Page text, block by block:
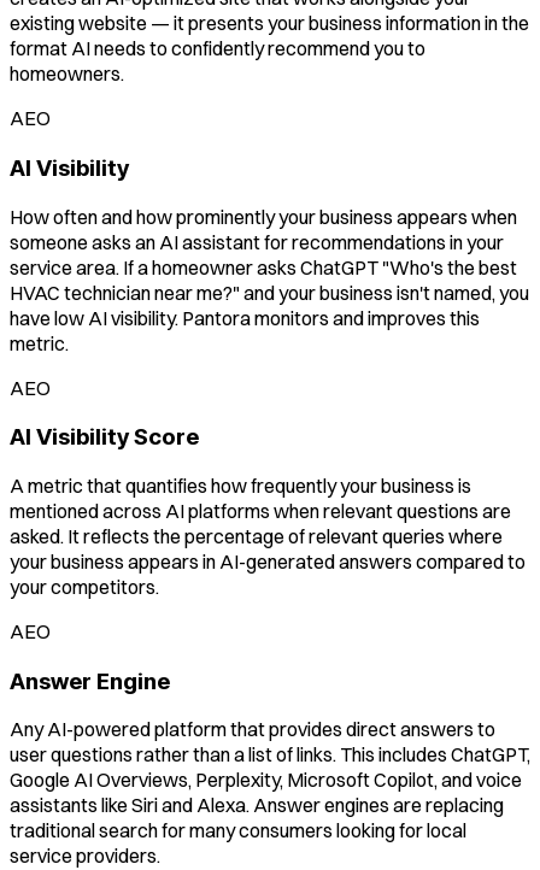
existing website — it presents your business information in the
format AI needs to confidently recommend you to
homeowners.
AEO
AI Visibility
How often and how prominently your business appears when
someone asks an AI assistant for recommendations in your
service area. If a homeowner asks ChatGPT "Who's the best
HVAC technician near me?" and your business isn't named, you
have low AI visibility. Pantora monitors and improves this
metric.
AEO
AI Visibility Score
A metric that quantifies how frequently your business is
mentioned across AI platforms when relevant questions are
asked. It reflects the percentage of relevant queries where
your business appears in AI-generated answers compared to
your competitors.
AEO
Answer Engine
Any AI-powered platform that provides direct answers to
user questions rather than a list of links. This includes ChatGPT,
Google AI Overviews, Perplexity, Microsoft Copilot, and voice
assistants like Siri and Alexa. Answer engines are replacing
traditional search for many consumers looking for local
service providers.